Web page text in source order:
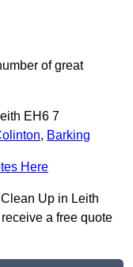
of great
EH6 7
, Barking
Here
Up in Leith
a free quote